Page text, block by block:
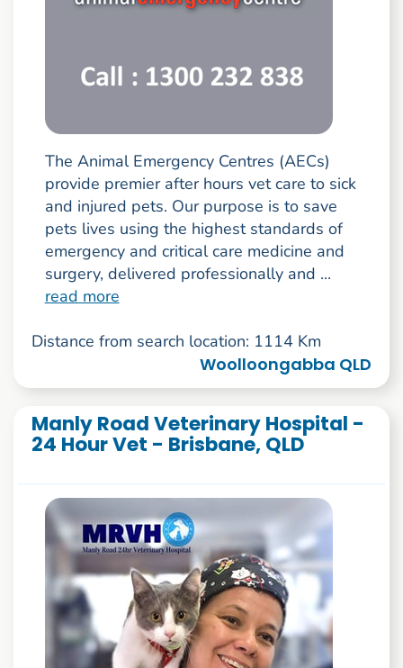
The Animal Emergency Centres (AECs)
provide premier after hours vet care to sick
and injured pets. Our purpose is to save
pets lives using the highest standards of
emergency and critical care medicine and
surgery, delivered professionally and ...
read more
Distance from search location: 1114 Km
Woolloongabba QLD
Manly Road Veterinary Hospital -
24 Hour Vet - Brisbane, QLD